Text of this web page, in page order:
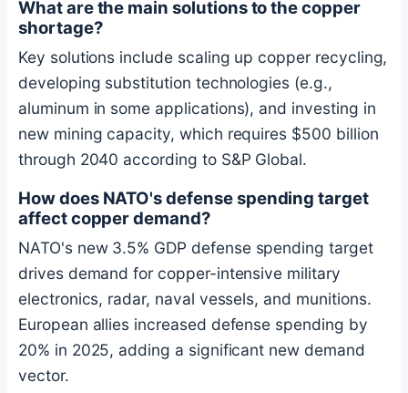
What are the main solutions to the copper
shortage?
Key solutions include scaling up copper recycling,
developing substitution technologies (e.g.,
aluminum in some applications), and investing in
new mining capacity, which requires $500 billion
through 2040 according to S&P Global.
How does NATO's defense spending target
affect copper demand?
NATO's new 3.5% GDP defense spending target
drives demand for copper-intensive military
electronics, radar, naval vessels, and munitions.
European allies increased defense spending by
20% in 2025, adding a significant new demand
vector.